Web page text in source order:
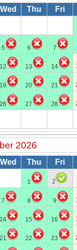
Wed Thu Fri
5 6 7
12 13 14
19 20 21
26 27 28
2026
Wed Thu Fri
1 2
7 8 9
14 15 16
21 22 23